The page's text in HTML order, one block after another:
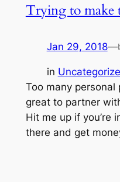
Trying to make
Jan 29, 2018—
in
Too many
great to partner
Hit me up if you’re
there and get